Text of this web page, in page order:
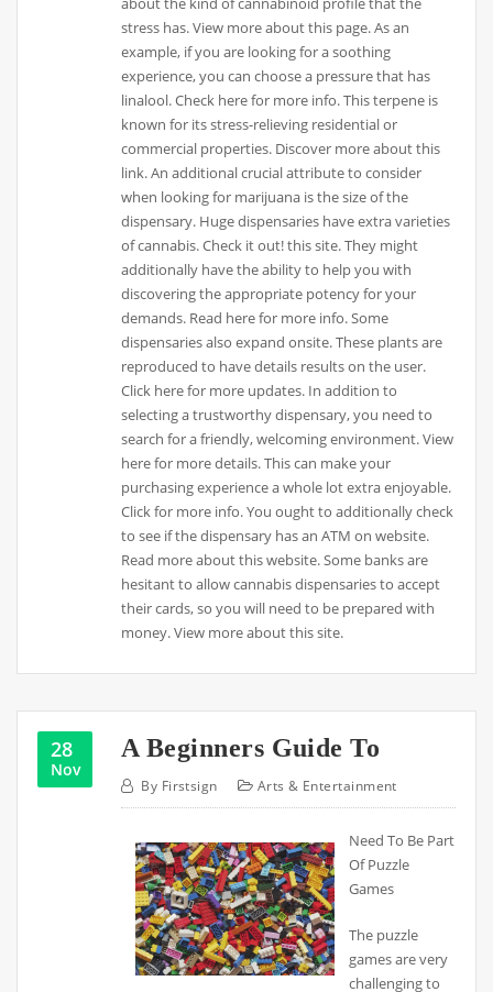
stress has. View more about this page. As an
example, if you are looking for a soothing
experience, you can choose a pressure that has
linalool. Check here for more info. This terpene is
known for its stress-relieving residential or
commercial properties. Discover more about this
link. An additional crucial attribute to consider
when looking for marijuana is the size of the
dispensary. Huge dispensaries have extra varieties
of cannabis. Check it out! this site. They might
additionally have the ability to help you with
discovering the appropriate potency for your
demands. Read here for more info. Some
dispensaries also expand onsite. These plants are
reproduced to have details results on the user.
Click here for more updates. In addition to
selecting a trustworthy dispensary, you need to
search for a friendly, welcoming environment. View
here for more details. This can make your
purchasing experience a whole lot extra enjoyable.
Click for more info. You ought to additionally check
to see if the dispensary has an ATM on website.
Read more about this website. Some banks are
hesitant to allow cannabis dispensaries to accept
their cards, so you will need to be prepared with
money. View more about this site.
28
Nov
A Beginners Guide To
By Firstsign Arts & Entertainment
Need To Be Part
Of Puzzle
Games
The puzzle
games are very
challenging to